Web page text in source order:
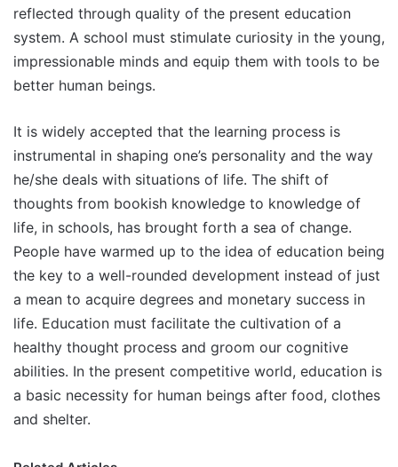
reflected through quality of the present education
system. A school must stimulate curiosity in the young,
impressionable minds and equip them with tools to be
better human beings.
It is widely accepted that the learning process is
instrumental in shaping one’s personality and the way
he/she deals with situations of life. The shift of
thoughts from bookish knowledge to knowledge of
life, in schools, has brought forth a sea of change.
People have warmed up to the idea of education being
the key to a well-rounded development instead of just
a mean to acquire degrees and monetary success in
life. Education must facilitate the cultivation of a
healthy thought process and groom our cognitive
abilities. In the present competitive world, education is
a basic necessity for human beings after food, clothes
and shelter.